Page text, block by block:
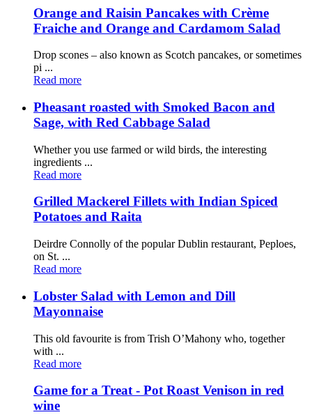
Orange and Raisin Pancakes with Crème
Fraiche and Orange and Cardamom Salad
Drop scones – also known as Scotch pancakes, or sometimes
pi ...
Read more
Pheasant roasted with Smoked Bacon and
Sage, with Red Cabbage Salad
Whether you use farmed or wild birds, the interesting
ingredients ...
Read more
Grilled Mackerel Fillets with Indian Spiced
Potatoes and Raita
Deirdre Connolly of the popular Dublin restaurant, Peploes,
on St. ...
Read more
Lobster Salad with Lemon and Dill
Mayonnaise
This old favourite is from Trish O’Mahony who, together
with ...
Read more
Game for a Treat - Pot Roast Venison in red
wine